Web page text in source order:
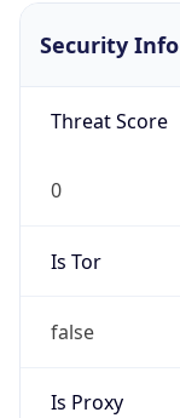
Security Info
Threat Score
0
Is Tor
false
Is Proxy